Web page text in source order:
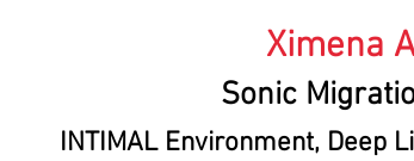
Ximena
Sonic
INTIMAL Environment, Deep